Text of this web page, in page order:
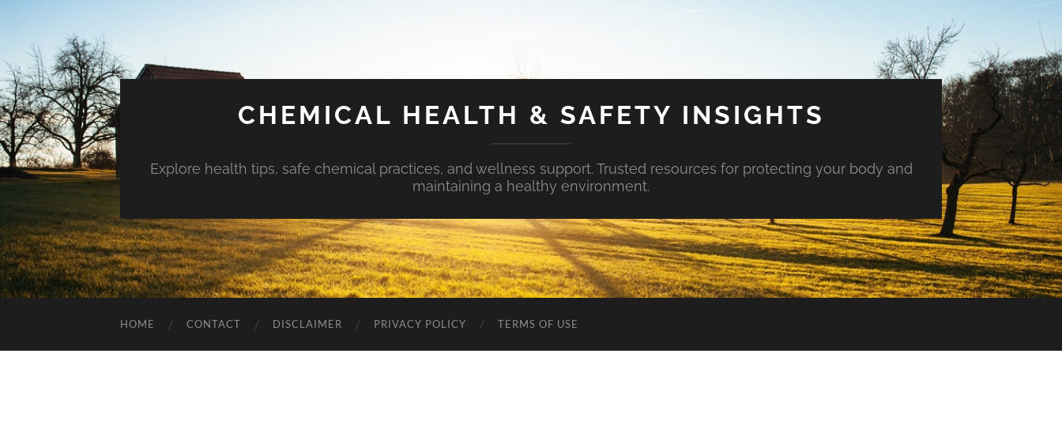
CHEMICAL HEALTH & SAFETY INSIGHTS
Explore health tips, safe chemical practices, and wellness support. Trusted resources for protecting your body and
maintaining a healthy environment.
HOME CONTACT DISCLAIMER PRIVACY POLICY TERMS OF USE